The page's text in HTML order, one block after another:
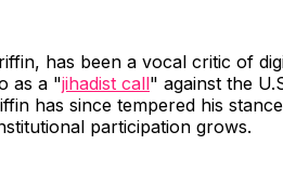
has been a vocal critic of
as a "jihadist call" against the
has since tempered his
participation grows.